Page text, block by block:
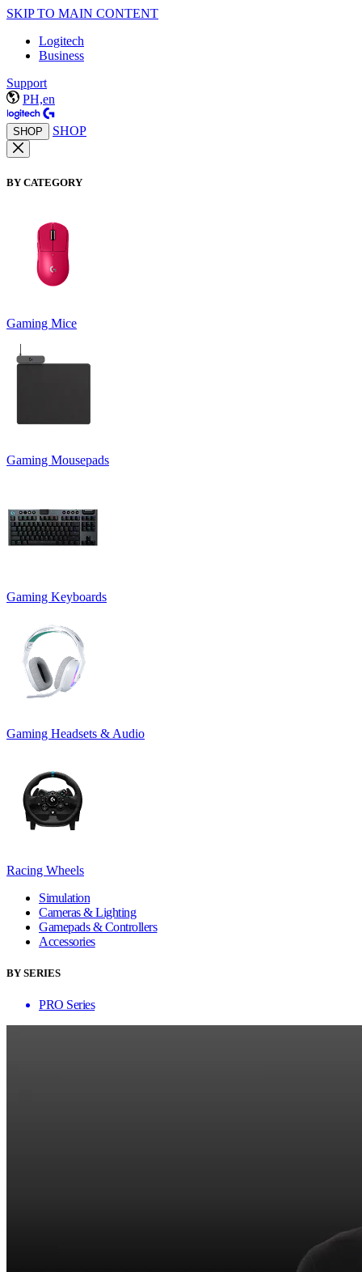
SKIP TO MAIN CONTENT
Logitech
Business
Support
PH,en
SHOP SHOP
BY CATEGORY
Gaming Mice
Gaming Mousepads
Gaming Keyboards
Gaming Headsets & Audio
Racing Wheels
Simulation
Cameras & Lighting
Gamepads & Controllers
Accessories
BY SERIES
PRO Series